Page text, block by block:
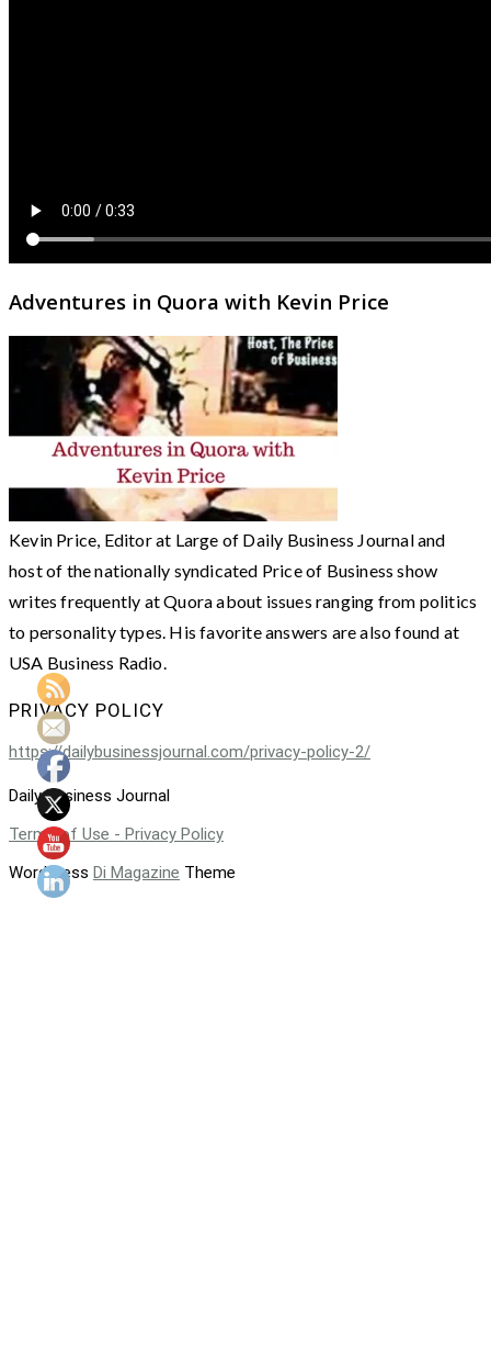
Adventures in Quora with Kevin Price
Kevin Price, Editor at Large of Daily Business Journal and
host of the nationally syndicated Price of Business show
writes frequently at Quora about issues ranging from politics
to personality types. His favorite answers are also found at
USA Business Radio.
PRIVACY POLICY
https://dailybusinessjournal.com/privacy-policy-2/
Daily Business Journal
Terms of Use - Privacy Policy
WordPress Di Magazine Theme